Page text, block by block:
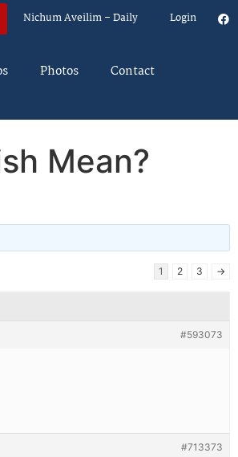
Nichum Aveilim – Daily Login
Photos Contact
Mean?
1 2 3 →
#593073
#713373